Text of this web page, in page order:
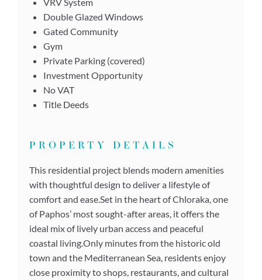
Double Glazed Windows
Gated Community
Gym
Private Parking (covered)
Investment Opportunity
No VAT
Title Deeds
PROPERTY DETAILS
This residential project blends modern amenities
with thoughtful design to deliver a lifestyle of
comfort and ease.Set in the heart of Chloraka, one
of Paphos’ most sought-after areas, it offers the
ideal mix of lively urban access and peaceful
coastal living.Only minutes from the historic old
town and the Mediterranean Sea, residents enjoy
close proximity to shops, restaurants, and cultural